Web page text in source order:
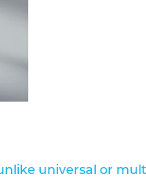
universal or